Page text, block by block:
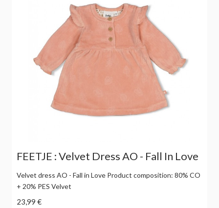
FEETJE : Velvet Dress AO - Fall In Love
Velvet dress AO - Fall in Love Product composition: 80% CO
+ 20% PES Velvet
23,99 €